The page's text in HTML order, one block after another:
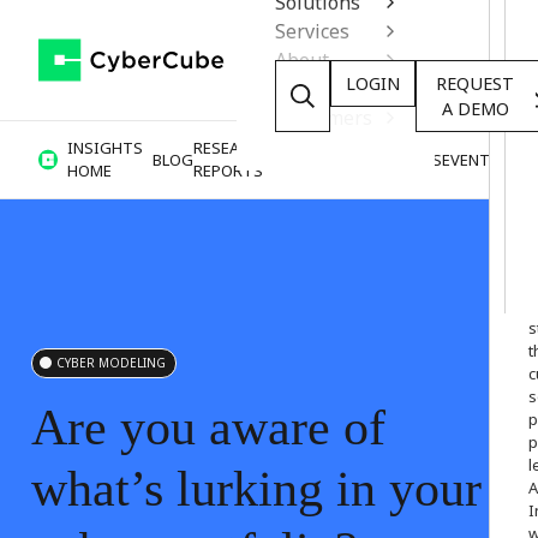
Services
About
ResourcesLOGIN
REQUEST
A DEMO
INSIGHTS
HOME
BLOG
RESEARCH &
REPORTS
PODCASTSEVENTS
CYBER MODELING
Are you aware of
what’s lurking in your